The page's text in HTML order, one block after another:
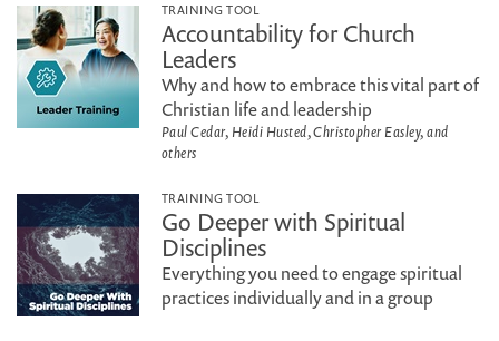
TRAINING TOOL
Accountability for Church
Leaders
Why and how to embrace this vital part of
Christian life and leadership
Paul Cedar, Heidi Husted, Christopher Easley, and
others
TRAINING TOOL
Go Deeper with Spiritual
Disciplines
Everything you need to engage spiritual
practices individually and in a group